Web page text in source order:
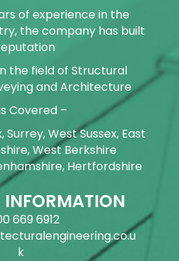
of experience in the
the company has built
the field of Structural
and Architecture
Covered –
Surrey, West Sussex, East
West Berkshire
Hertfordshire
669 6912
k